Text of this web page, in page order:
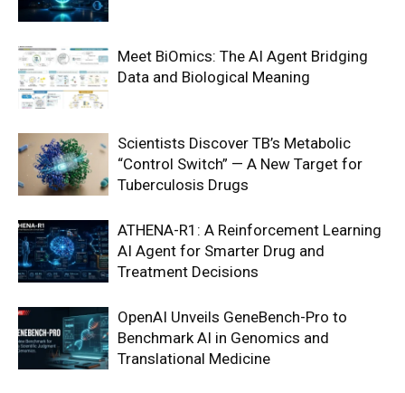
Meet BiOmics: The AI Agent Bridging
Data and Biological Meaning
Scientists Discover TB’s Metabolic
“Control Switch” — A New Target for
Tuberculosis Drugs
ATHENA-R1: A Reinforcement Learning
AI Agent for Smarter Drug and
Treatment Decisions
OpenAI Unveils GeneBench-Pro to
Benchmark AI in Genomics and
Translational Medicine